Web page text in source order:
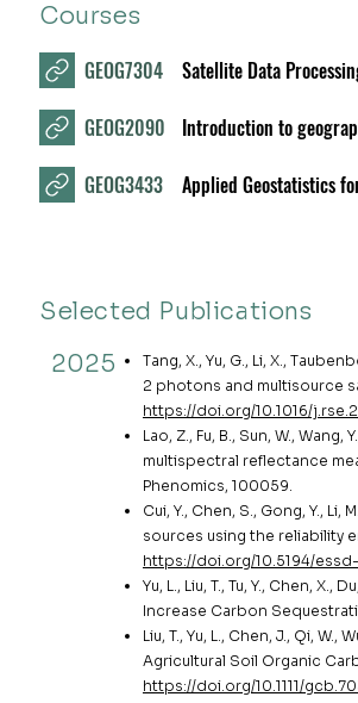
Courses
GEOG7304
Satellite Data
GEOG2090
Introduction to
GEOG3433
Applied Geostatistics
Selected Publications
2025
Tang, X., Yu, G., Li, X.,
2 photons and multisource
https://doi.org/10.1016/
Lao, Z., Fu, B., Sun, W.,
multispectral reflectance
Phenomics, 100059.
Cui, Y., Chen, S., Gong, Y.,
sources using the reliability
https://doi.org/10.5194/
Yu, L., Liu, T., Tu, Y., Chen,
Increase Carbon
Liu, T., Yu, L., Chen, J., Qi,
Agricultural Soil Organic
https://doi.org/10.1111/